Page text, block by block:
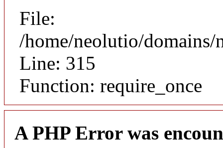
File:
/home/neolutio/
Line: 315
Function: require_once
A PHP Error was